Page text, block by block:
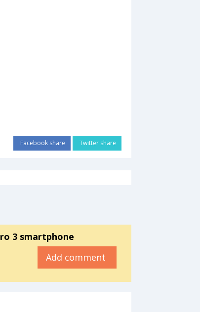
Facebook share Twitter share
3 smartphone
Add comment